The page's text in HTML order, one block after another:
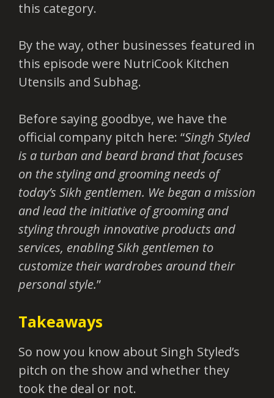
this category.
By the way, other businesses featured in
this episode were NutriCook Kitchen
Utensils and Subhag.
Before saying goodbye, we have the
official company pitch here: “Singh Styled
is a turban and beard brand that focuses
on the styling and grooming needs of
today’s Sikh gentlemen. We began a mission
and lead the initiative of grooming and
styling through innovative products and
services, enabling Sikh gentlemen to
customize their wardrobes around their
personal style.”
Takeaways
So now you know about Singh Styled’s
pitch on the show and whether they
took the deal or not.